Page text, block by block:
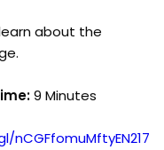
about the
9 Minutes